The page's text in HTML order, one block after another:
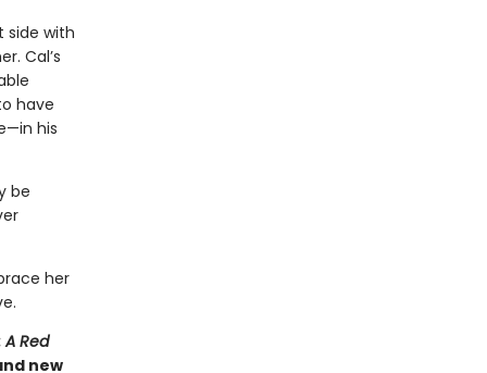
side with
Cal’s
have
his
be
her
Red
new